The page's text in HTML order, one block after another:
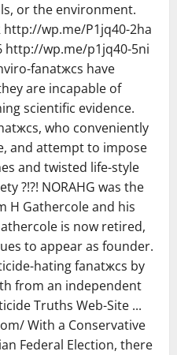
or the environment.
wp.me/P1jq40-2ha
http://wp.me/p1jq40-5ni
fanatжcs have
are incapable of
scientific evidence.
who conveniently
and attempt to impose
and twisted life-style
?!?! NORAHG was the
H Gathercole and his
is now retired,
to appear as founder.
hating fanatжcs by
from an independent
Truths Web-Site ...
With a Conservative
Federal Election, there